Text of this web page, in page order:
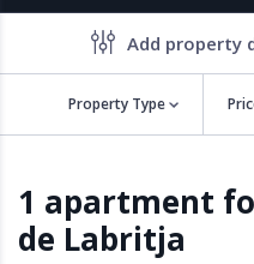
Add property
Property Type
Air conditioning
Barbecue
1 apartment
de Labritja